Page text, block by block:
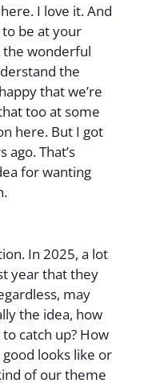
I love it. And
to be at your
the wonderful
the
that we’re
too at some
here. But I got
That’s
for wanting
In 2025, a lot
year that they
may
the idea, how
catch up? How
looks like or
of our theme